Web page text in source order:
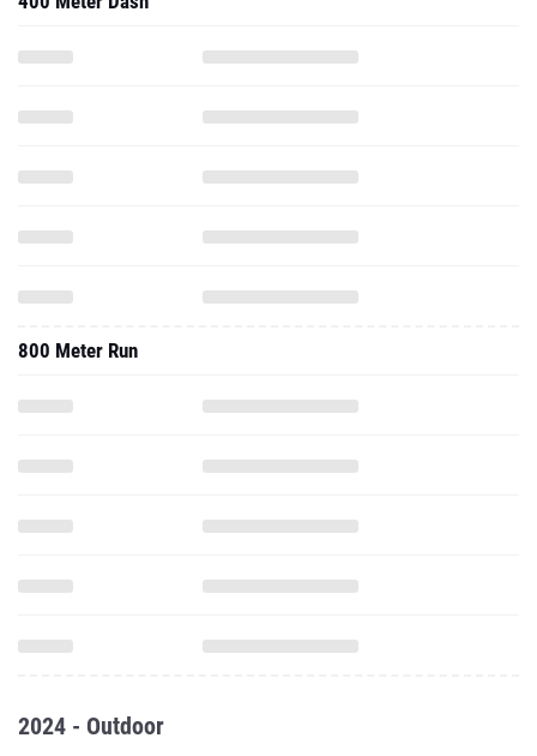
800 Meter Run
2024 - Outdoor